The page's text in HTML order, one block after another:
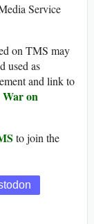
Service
on TMS may
used as
and link to
on
to join the